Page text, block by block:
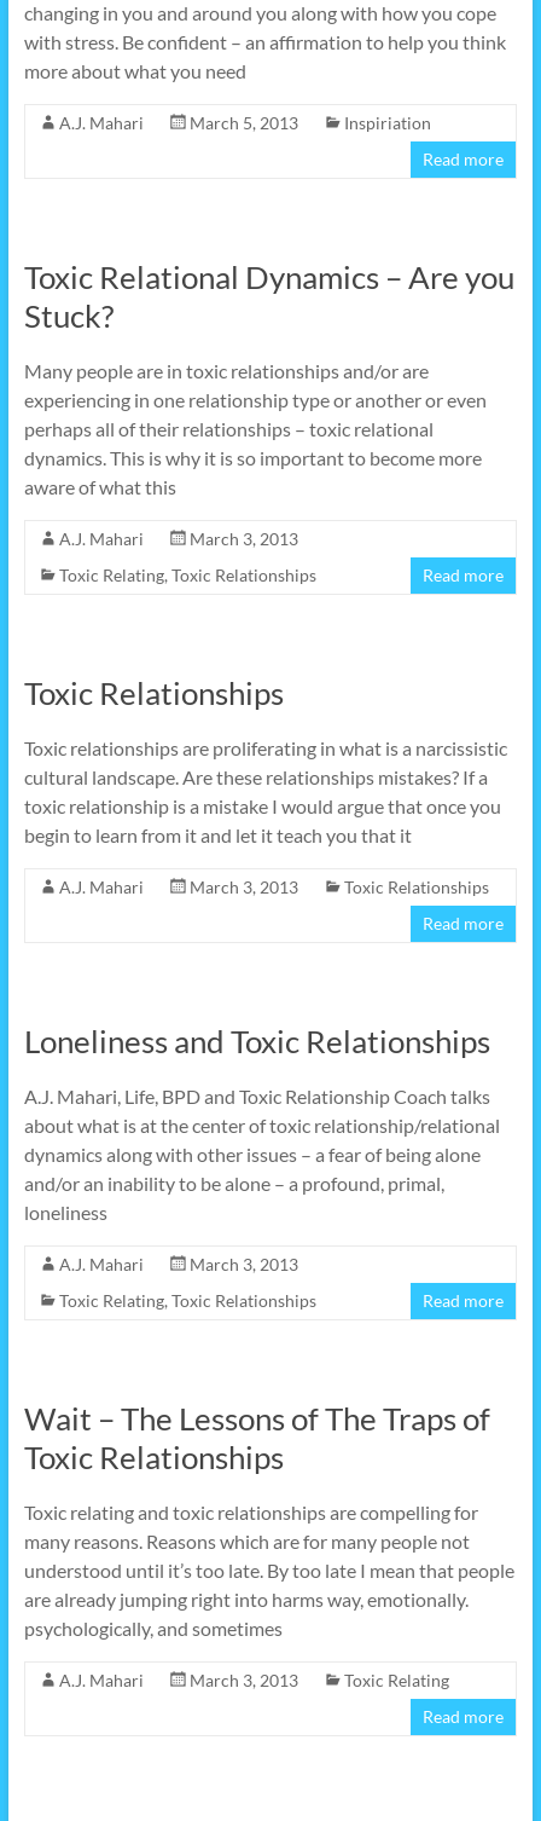
changing in you and around you along with how you cope
with stress. Be confident – an affirmation to help you think
more about what you need
A.J. Mahari March 5, 2013
Inspiriation
Read more
Toxic Relational Dynamics – Are you
Stuck?
Many people are in toxic relationships and/or are
experiencing in one relationship type or another or even
perhaps all of their relationships – toxic relational
dynamics. This is why it is so important to become more
aware of what this
A.J. Mahari
March 3, 2013
Toxic Relating, Toxic Relationships Read more
Toxic Relationships
Toxic relationships are proliferating in what is a narcissistic
cultural landscape. Are these relationships mistakes? If a
toxic relationship is a mistake I would argue that once you
begin to learn from it and let it teach you that it
A.J. Mahari March 3, 2013
Toxic Relationships
Read more
Loneliness and Toxic Relationships
A.J. Mahari, Life, BPD and Toxic Relationship Coach talks
about what is at the center of toxic relationship/relational
dynamics along with other issues – a fear of being alone
and/or an inability to be alone – a profound, primal,
loneliness
A.J. Mahari
March 3, 2013
Toxic Relating, Toxic Relationships Read more
Wait – The Lessons of The Traps of
Toxic Relationships
Toxic relating and toxic relationships are compelling for
many reasons. Reasons which are for many people not
understood until it’s too late. By too late I mean that people
are already jumping right into harms way, emotionally.
psychologically, and sometimes
A.J. Mahari March 3, 2013
Toxic Relating
Read more